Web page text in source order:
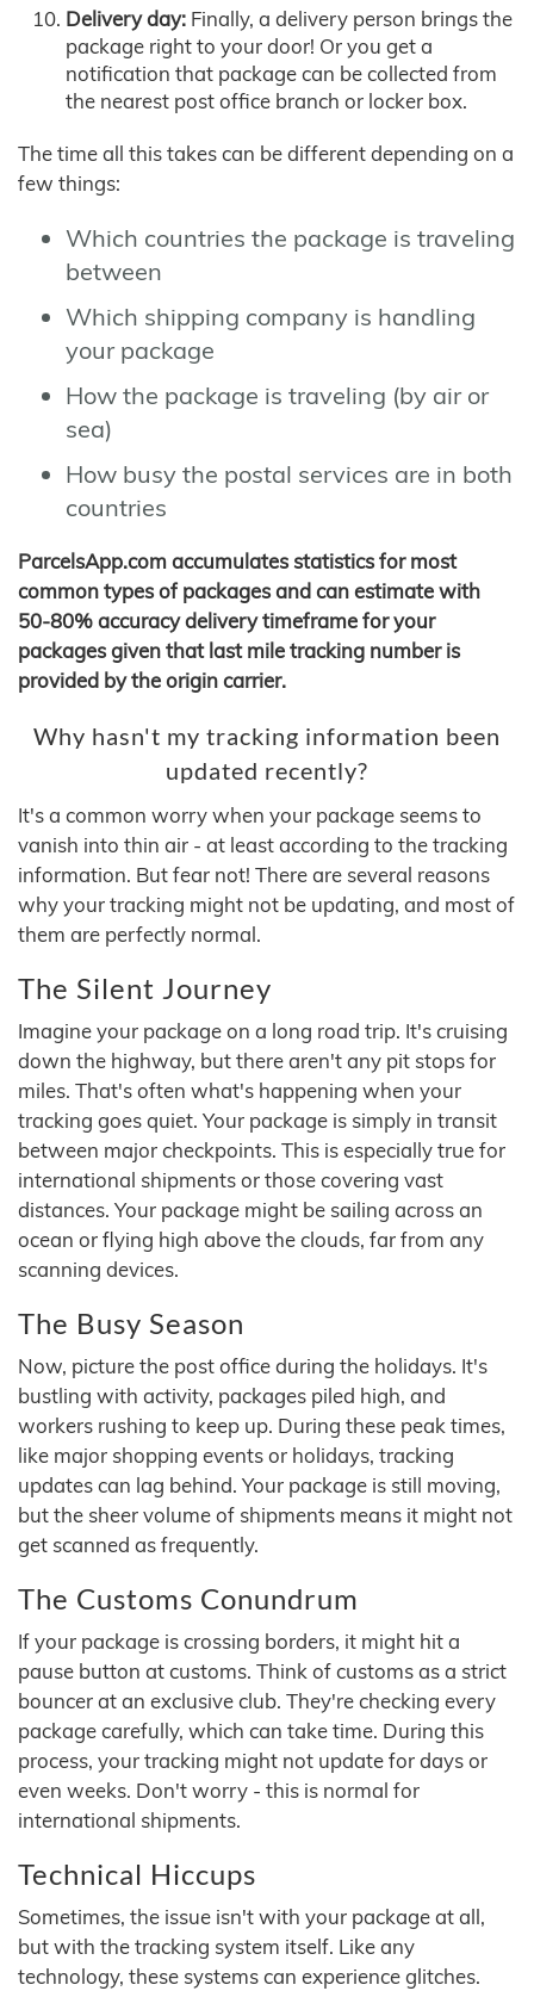
Delivery day: Finally, a delivery person brings the
package right to your door! Or you get a
notification that package can be collected from
the nearest post office branch or locker box.
The time all this takes can be different depending on a
few things:
Which countries the package is traveling
between
Which shipping company is handling
your package
How the package is traveling (by air or
sea)
How busy the postal services are in both
countries
ParcelsApp.com accumulates statistics for most
common types of packages and can estimate with
50-80% accuracy delivery timeframe for your
packages given that last mile tracking number is
provided by the origin carrier.
Why hasn't my tracking information been
updated recently?
It's a common worry when your package seems to
vanish into thin air - at least according to the tracking
information. But fear not! There are several reasons
why your tracking might not be updating, and most of
them are perfectly normal.
The Silent Journey
Imagine your package on a long road trip. It's cruising
down the highway, but there aren't any pit stops for
miles. That's often what's happening when your
tracking goes quiet. Your package is simply in transit
between major checkpoints. This is especially true for
international shipments or those covering vast
distances. Your package might be sailing across an
ocean or flying high above the clouds, far from any
scanning devices.
The Busy Season
Now, picture the post office during the holidays. It's
bustling with activity, packages piled high, and
workers rushing to keep up. During these peak times,
like major shopping events or holidays, tracking
updates can lag behind. Your package is still moving,
but the sheer volume of shipments means it might not
get scanned as frequently.
The Customs Conundrum
If your package is crossing borders, it might hit a
pause button at customs. Think of customs as a strict
bouncer at an exclusive club. They're checking every
package carefully, which can take time. During this
process, your tracking might not update for days or
even weeks. Don't worry - this is normal for
international shipments.
Technical Hiccups
Sometimes, the issue isn't with your package at all,
but with the tracking system itself. Like any
technology, these systems can experience glitches.